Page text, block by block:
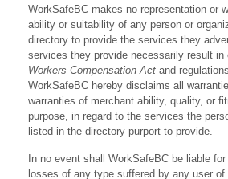
WorkSafeBC makes no representation or
ability or suitability of any person or
directory to provide the services they
services they provide necessarily result in
Workers Compensation Act and
WorkSafeBC hereby disclaims all
warranties of merchant ability, quality, or
purpose, in regard to the services the
listed in the directory purport to provide.
In no event shall WorkSafeBC be liable
losses of any type suffered by any user